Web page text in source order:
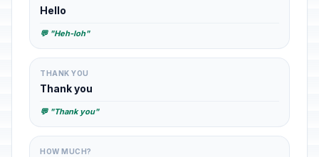
Hello
💬 "Heh-loh"
THANK YOU
Thank you
💬 "Thank you"
HOW MUCH?